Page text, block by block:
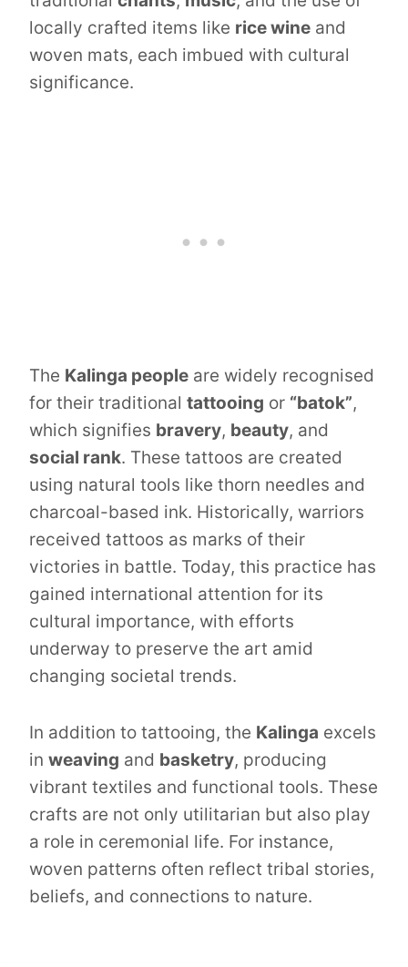
locally crafted items like rice wine and
woven mats, each imbued with cultural
significance.
The Kalinga people are widely recognised
for their traditional tattooing or “batok”,
which signifies bravery, beauty, and
social rank. These tattoos are created
using natural tools like thorn needles and
charcoal-based ink. Historically, warriors
received tattoos as marks of their
victories in battle. Today, this practice has
gained international attention for its
cultural importance, with efforts
underway to preserve the art amid
changing societal trends.
In addition to tattooing, the Kalinga excels
in weaving and basketry, producing
vibrant textiles and functional tools. These
crafts are not only utilitarian but also play
a role in ceremonial life. For instance,
woven patterns often reflect tribal stories,
beliefs, and connections to nature.